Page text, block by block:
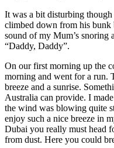
It was a bit disturbing
climbed down from his bunk
sound of my Mum’s snoring
“Daddy, Daddy”.
On our first morning up the
morning and went for a run.
breeze and a sunrise.
Australia can provide. I
the wind was blowing quite
enjoy such a nice breeze in
Dubai you really must head
from dust. Here you could